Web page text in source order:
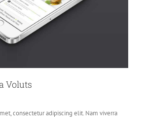
Voluts
consectetur adipiscing elit. Nam viverra